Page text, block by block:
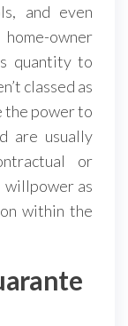
and even
owner
quantity to
classed as
the power to
are usually
or
as
within the